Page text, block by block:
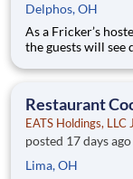
Delphos, OH
As a Fricker’s
the guests will
they will see as
Restaurant
EATS Holdings, LLC
posted 17 days ago
Lima, OH